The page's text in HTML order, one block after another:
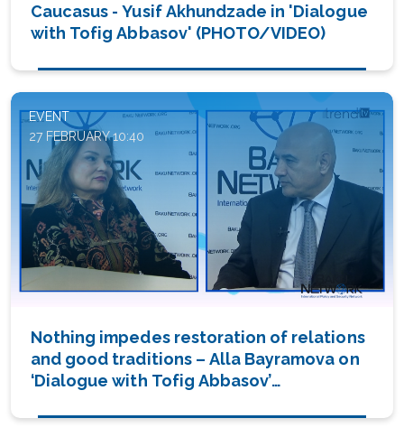
Caucasus - Yusif Akhundzade in 'Dialogue
with Tofig Abbasov' (PHOTO/VIDEO)
EVENT
27 FEBRUARY 10:40
Nothing impedes restoration of relations
and good traditions – Alla Bayramova on
‘Dialogue with Tofig Abbasov’